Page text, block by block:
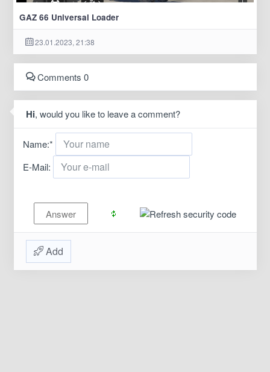
GAZ 66 Universal Loader
23.01.2023, 21:38
Comments 0
Hi, would you like to leave a comment?
Name:*
E-Mail:
Add